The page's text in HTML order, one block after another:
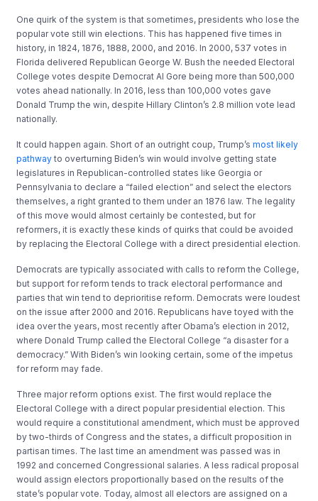
One quirk of the system is that sometimes, presidents who lose the
popular vote still win elections. This has happened five times in
history, in 1824, 1876, 1888, 2000, and 2016. In 2000, 537 votes in
Florida delivered Republican George W. Bush the needed Electoral
College votes despite Democrat Al Gore being more than 500,000
votes ahead nationally. In 2016, less than 100,000 votes gave
Donald Trump the win, despite Hillary Clinton’s 2.8 million vote lead
nationally.
It could happen again. Short of an outright coup, Trump’smost likely
pathway to overturning Biden’s win would involve getting state
legislatures in Republican-controlled states like Georgia or
Pennsylvania to declare a “failed election” and select the electors
themselves, a right granted to them under an 1876 law. The legality
of this move would almost certainly be contested, but for
reformers, it is exactly these kinds of quirks that could be avoided
by replacing the Electoral College with a direct presidential election.
Democrats are typically associated with calls to reform the College,
but support for reform tends to track electoral performance and
parties that win tend to deprioritise reform. Democrats were loudest
on the issue after 2000 and 2016. Republicans have toyed with the
idea over the years, most recently after Obama’s election in 2012,
where Donald Trump called the Electoral College “a disaster for a
democracy.” With Biden’s win looking certain, some of the impetus
for reform may fade.
Three major reform options exist. The first would replace the
Electoral College with a direct popular presidential election. This
would require a constitutional amendment, which must be approved
by two-thirds of Congress and the states, a difficult proposition in
partisan times. The last time an amendment was passed was in
1992 and concerned Congressional salaries. A less radical proposal
would assign electors proportionally based on the results of the
state’s popular vote. Today, almost all electors are assigned on a